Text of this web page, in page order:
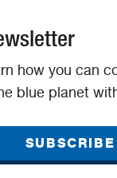
how you can
blue planet
SUBSCRIBE